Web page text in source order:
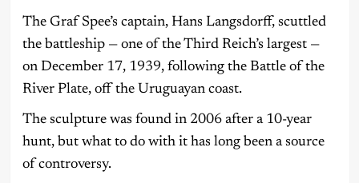
The Graf Spee’s captain, Hans Langsdorff, scuttled
the battleship — one of the Third Reich’s largest —
on December 17, 1939, following the Battle of the
River Plate, off the Uruguayan coast.
The sculpture was found in 2006 after a 10-year
hunt, but what to do with it has long been a source
of controversy.